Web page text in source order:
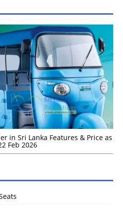
in Sri Lanka Features & Price as
Feb 2026